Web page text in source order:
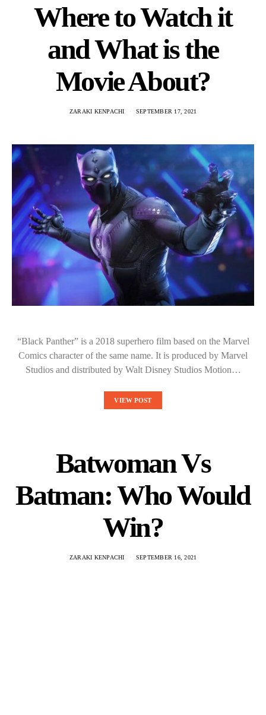
Where to Watch it
and What is the
Movie About?
ZARAKI KENPACHI SEPTEMBER 17, 2021
“Black Panther” is a 2018 superhero film based on the Marvel
Comics character of the same name. It is produced by Marvel
Studios and distributed by Walt Disney Studios Motion…
VIEW POST
Batwoman Vs
Batman: Who Would
Win?
ZARAKI KENPACHI SEPTEMBER 16, 2021